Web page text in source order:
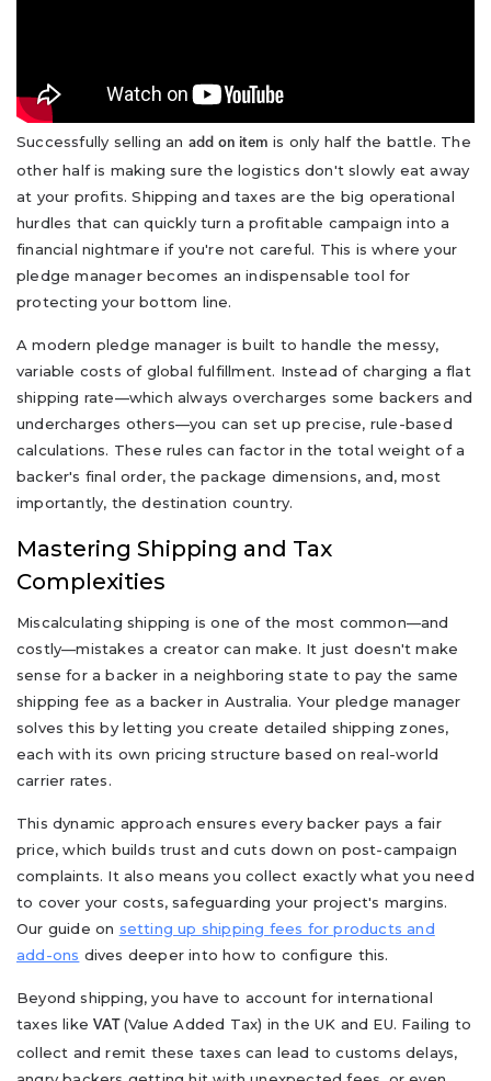
Successfully selling an add on item is only half the battle. The
other half is making sure the logistics don't slowly eat away
at your profits. Shipping and taxes are the big operational
hurdles that can quickly turn a profitable campaign into a
financial nightmare if you're not careful. This is where your
pledge manager becomes an indispensable tool for
protecting your bottom line.
A modern pledge manager is built to handle the messy,
variable costs of global fulfillment. Instead of charging a flat
shipping rate—which always overcharges some backers and
undercharges others—you can set up precise, rule-based
calculations. These rules can factor in the total weight of a
backer's final order, the package dimensions, and, most
importantly, the destination country.
Mastering Shipping and Tax
Complexities
Miscalculating shipping is one of the most common—and
costly—mistakes a creator can make. It just doesn't make
sense for a backer in a neighboring state to pay the same
shipping fee as a backer in Australia. Your pledge manager
solves this by letting you create detailed shipping zones,
each with its own pricing structure based on real-world
carrier rates.
This dynamic approach ensures every backer pays a fair
price, which builds trust and cuts down on post-campaign
complaints. It also means you collect exactly what you need
to cover your costs, safeguarding your project's margins.
Our guide on setting up shipping fees for products and
add-ons dives deeper into how to configure this.
Beyond shipping, you have to account for international
taxes likeVAT (Value Added Tax) in the UK and EU. Failing to
collect and remit these taxes can lead to customs delays,